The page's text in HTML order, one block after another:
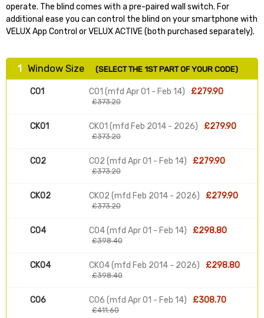
operate. The blind comes with a pre-paired wall switch. For
additional ease you can control the blind on your smartphone with
VELUX App Control or VELUX ACTIVE (both purchased separately).
1 Window Size (SELECT THE 1ST PART OF YOUR CODE)
C01 C01 (mfd Apr 01 - Feb 14) £279.90
£373.20
CK01 CK01 (mfd Feb 2014 - 2026) £279.90
£373.20
C02 C02 (mfd Apr 01 - Feb 14) £279.90
£373.20
CK02 CK02 (mfd Feb 2014 - 2026) £279.90
£373.20
C04 C04 (mfd Apr 01 - Feb 14) £298.80
£398.40
CK04 CK04 (mfd Feb 2014 - 2026) £298.80
£398.40
C06 C06 (mfd Apr 01 - Feb 14) £308.70
£411.60